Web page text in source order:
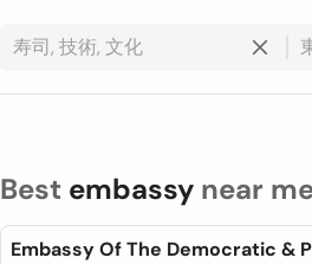
Best embassynear
Embassy Of The Democratic &